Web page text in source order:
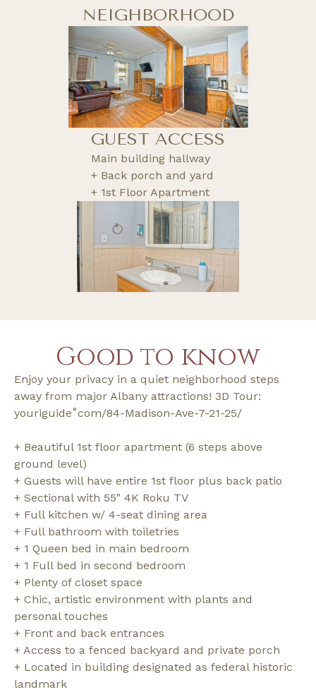
NEIGHBORHOOD
GUEST ACCESS
Main building hallway
+ Back porch and yard
+ 1st Floor Apartment
Good to know
Enjoy your privacy in a quiet neighborhood steps
away from major Albany attractions! 3D Tour:
youriguide˚com/84-Madison-Ave-7-21-25/
+ Beautiful 1st floor apartment (6 steps above
ground level)
+ Guests will have entire 1st floor plus back patio
+ Sectional with 55" 4K Roku TV
+ Full kitchen w/ 4-seat dining area
+ Full bathroom with toiletries
+ 1 Queen bed in main bedroom
+ 1 Full bed in second bedroom
+ Plenty of closet space
+ Chic, artistic environment with plants and
personal touches
+ Front and back entrances
+ Access to a fenced backyard and private porch
+ Located in building designated as federal historic
landmark